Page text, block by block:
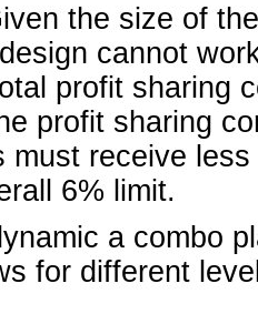
the size of
cannot
profit sharing
profit sharing
must receive
6% limit.
a combo
for different